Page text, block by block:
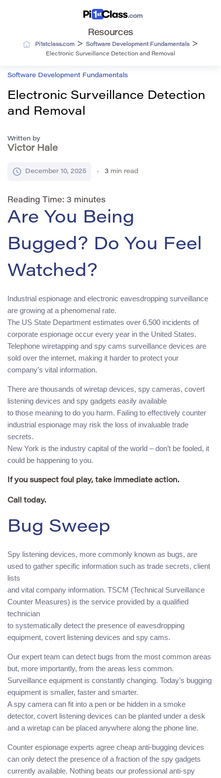
Resources
Pi1stclass.com > Software Development Fundamentals >
Electronic Surveillance Detection and Removal
Software Development Fundamentals
Electronic Surveillance Detection
and Removal
Written by
Victor Hale
December 10, 2025 3 min read
Reading Time: 3 minutes
Are You Being
Bugged? Do You Feel
Watched?
Industrial espionage and electronic eavesdropping surveillance
are growing at a phenomenal rate.
The US State Department estimates over 6,500 incidents of
corporate espionage occur every year in the United States.
Telephone wiretapping and spy cams surveillance devices are
sold over the internet, making it harder to protect your
company’s vital information.
There are thousands of wiretap devices, spy cameras, covert
listening devices and spy gadgets easily available
to those meaning to do you harm. Failing to effectively counter
industrial espionage may risk the loss of invaluable trade
secrets.
New York is the industry capital of the world – don’t be fooled, it
could be happening to you.
If you suspect foul play, take immediate action.
Call today.
Bug Sweep
Spy listening devices, more commonly known as bugs, are
used to gather specific information such as trade secrets, client
lists
and vital company information. TSCM (Technical Surveillance
Counter Measures) is the service provided by a qualified
technician
to systematically detect the presence of eavesdropping
equipment, covert listening devices and spy cams.
Our expert team can detect bugs from the most common areas
but, more importantly, from the areas less common.
Surveillance equipment is constantly changing. Today’s bugging
equipment is smaller, faster and smarter.
A spy camera can fit into a pen or be hidden in a smoke
detector, covert listening devices can be planted under a desk
and a wiretap can be placed anywhere along the phone line.
Counter espionage experts agree cheap anti-bugging devices
can only detect the presence of a fraction of the spy gadgets
currently available. Nothing beats our professional anti-spy